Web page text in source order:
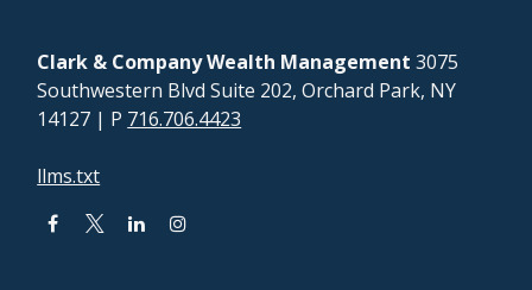
Clark & Company Wealth Management 3075
Southwestern Blvd Suite 202, Orchard Park, NY
14127 | P 716.706.4423
llms.txt